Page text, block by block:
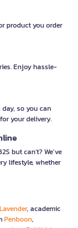
product you order
Enjoy hassle-
day, so you can
your delivery.
but can't? We’ve
lifestyle, whether
Lavender, academic
Penboon,